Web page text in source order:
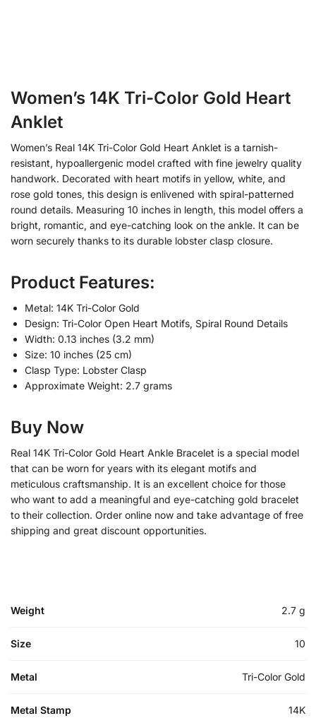
Women’s 14K Tri-Color Gold Heart
Anklet
Women’s Real 14K Tri-Color Gold Heart Anklet is a tarnish-
resistant, hypoallergenic model crafted with fine jewelry quality
handwork. Decorated with heart motifs in yellow, white, and
rose gold tones, this design is enlivened with spiral-patterned
round details. Measuring 10 inches in length, this model offers a
bright, romantic, and eye-catching look on the ankle. It can be
worn securely thanks to its durable lobster clasp closure.
Product Features:
Metal: 14K Tri-Color Gold
Design: Tri-Color Open Heart Motifs, Spiral Round Details
Width: 0.13 inches (3.2 mm)
Size: 10 inches (25 cm)
Clasp Type: Lobster Clasp
Approximate Weight: 2.7 grams
Buy Now
Real 14K Tri-Color Gold Heart Ankle Bracelet is a special model
that can be worn for years with its elegant motifs and
meticulous craftsmanship. It is an excellent choice for those
who want to add a meaningful and eye-catching gold bracelet
to their collection. Order online now and take advantage of free
shipping and great discount opportunities.
Weight 2.7 g
Size 10
Metal Tri-Color Gold
Metal Stamp 14K